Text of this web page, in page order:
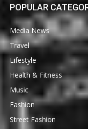
POPULAR
Media News
Travel
Lifestyle
Health & Fitness
Music
Fashion
Street Fashion